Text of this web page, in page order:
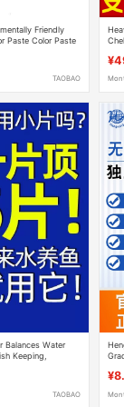
Friendly
Paste Color Paste
TAOBAO
Balances Water
Keeping,
TAOBAO